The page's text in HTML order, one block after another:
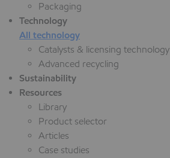
Packaging
Technology
All technology
Catalysts & licensing technology
Advanced recycling
Sustainability
Resources
Library
Product selector
Articles
Case studies